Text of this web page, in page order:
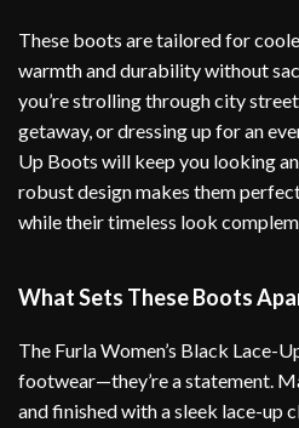
These boots are tailored for
warmth and durability without
you’re strolling through city
getaway, or dressing up for an
Up Boots will keep you looking
robust design makes them
while their timeless look
What Sets These Boots
The Furla Women’s Black Lace-
footwear—they’re a statement.
and finished with a sleek lace-up